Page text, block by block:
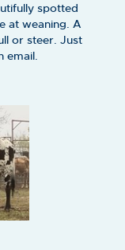
spotted
at weaning. A
or steer. Just
email.